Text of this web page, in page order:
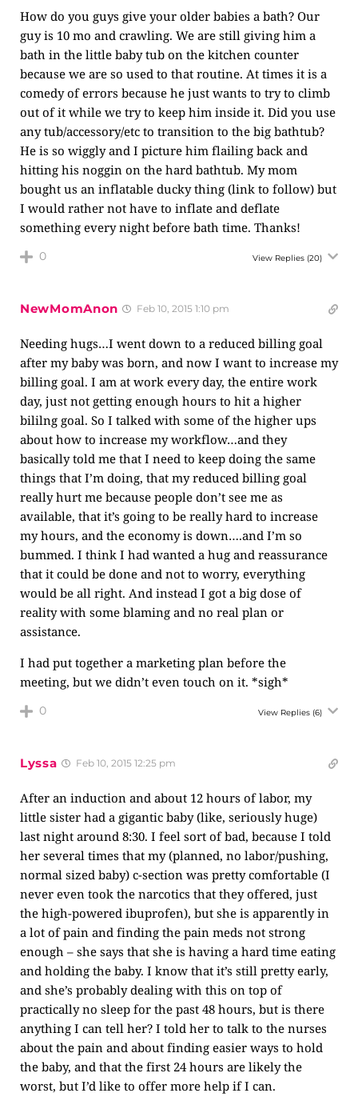
How do you guys give your older babies a bath? Our
guy is 10 mo and crawling. We are still giving him a
bath in the little baby tub on the kitchen counter
because we are so used to that routine. At times it is a
comedy of errors because he just wants to try to climb
out of it while we try to keep him inside it. Did you use
any tub/accessory/etc to transition to the big bathtub?
He is so wiggly and I picture him flailing back and
hitting his noggin on the hard bathtub. My mom
bought us an inflatable ducky thing (link to follow) but
I would rather not have to inflate and deflate
something every night before bath time. Thanks!
0 View Replies (20)
NewMomAnon Feb 10, 2015 1:10 pm
Needing hugs…I went down to a reduced billing goal
after my baby was born, and now I want to increase my
billing goal. I am at work every day, the entire work
day, just not getting enough hours to hit a higher
bililng goal. So I talked with some of the higher ups
about how to increase my workflow…and they
basically told me that I need to keep doing the same
things that I’m doing, that my reduced billing goal
really hurt me because people don’t see me as
available, that it’s going to be really hard to increase
my hours, and the economy is down….and I’m so
bummed. I think I had wanted a hug and reassurance
that it could be done and not to worry, everything
would be all right. And instead I got a big dose of
reality with some blaming and no real plan or
assistance.
I had put together a marketing plan before the
meeting, but we didn’t even touch on it. *sigh*
0 View Replies (6)
Lyssa Feb 10, 2015 12:25 pm
After an induction and about 12 hours of labor, my
little sister had a gigantic baby (like, seriously huge)
last night around 8:30. I feel sort of bad, because I told
her several times that my (planned, no labor/pushing,
normal sized baby) c-section was pretty comfortable (I
never even took the narcotics that they offered, just
the high-powered ibuprofen), but she is apparently in
a lot of pain and finding the pain meds not strong
enough – she says that she is having a hard time eating
and holding the baby. I know that it’s still pretty early,
and she’s probably dealing with this on top of
practically no sleep for the past 48 hours, but is there
anything I can tell her? I told her to talk to the nurses
about the pain and about finding easier ways to hold
the baby, and that the first 24 hours are likely the
worst, but I’d like to offer more help if I can.